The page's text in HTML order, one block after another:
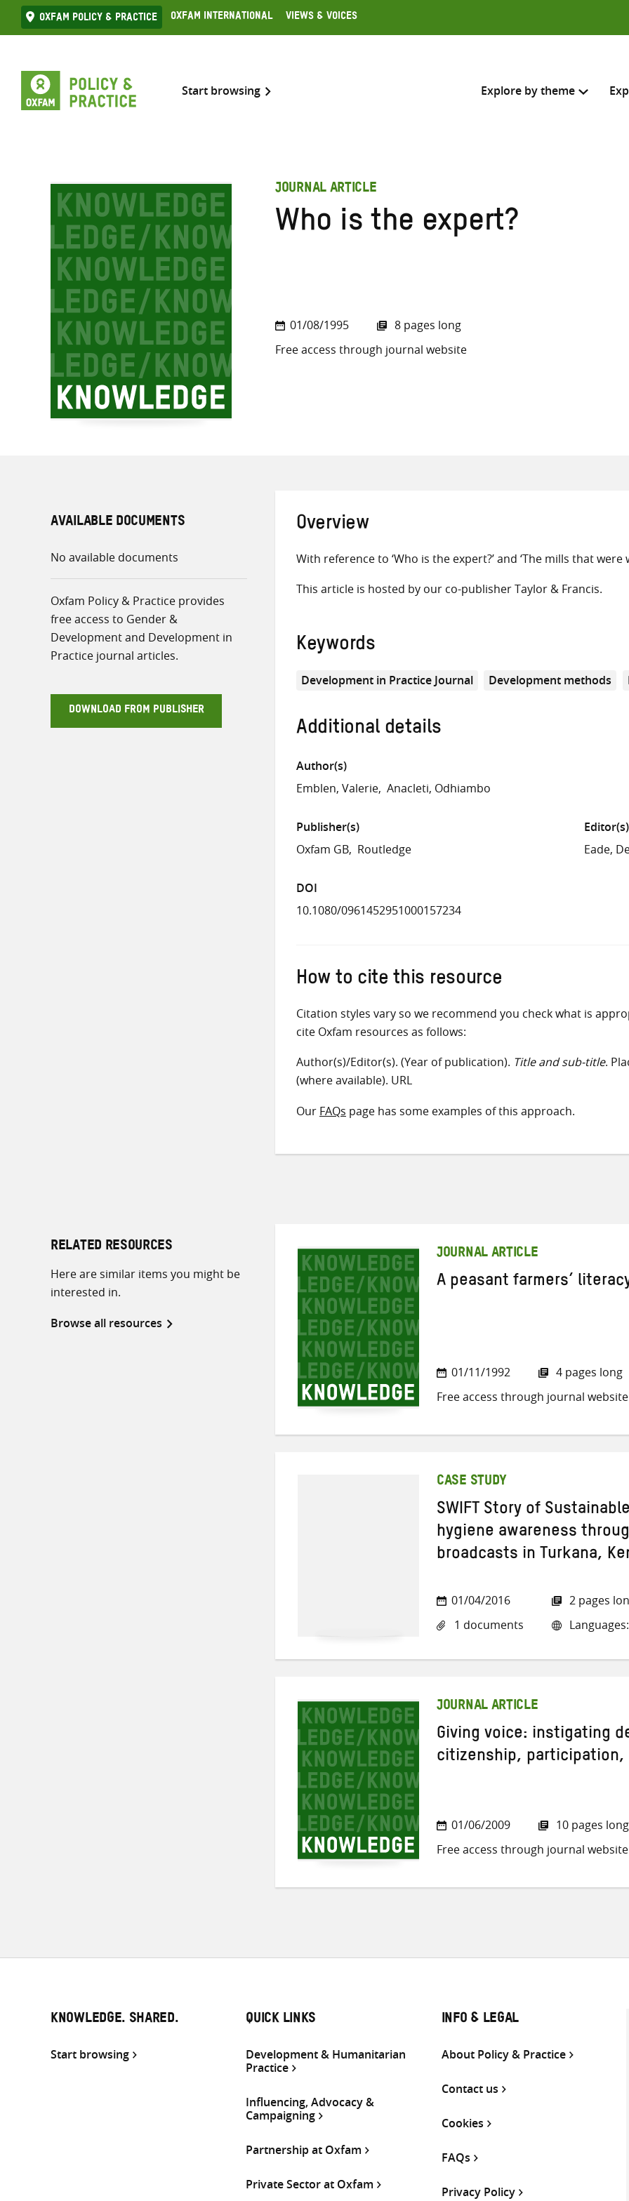
Skip
to
Oxfam Policy & practice Oxfam International Views & Voices
Start browsing Explore by theme
Search across
JOURNAL ARTICLE
Who is the expert?
01/08/1995
8 pages long
Free access through journal website
AVAILABLE DOCUMENTS
No available documents
Oxfam Policy & Practice provides
free access to Gender &
Development and Development in
Practice journal articles.
DOWNLOAD FROM PUBLISHER
Overview
With reference to ‘Who is the expert?’ and ‘The mills that
This article is hosted by our co-publisher Taylor & Francis.
Keywords
Development in Practice Journal Development methods
Additional details
Author(s)
Emblen, Valerie Anacleti, Odhiambo
Publisher(s)
Oxfam GB Routledge
Editor(s)
Eade,
DOI
10.1080/0961452951000157234
How to cite this resource
Citation styles vary so we recommend you check what is
cite Oxfam resources as follows:
Author(s)/Editor(s). (Year of publication). Title and sub-title.
(where available). URL
Our FAQs page has some examples of this approach.
RELATED RESOURCES
Here are similar items you might be
interested in.
Browse all resources
JOURNAL ARTICLE
A peasant farmers’
01/11/1992
4 pages long
Free access through journal website
CASE STUDY
SWIFT Story of
hygiene awareness
broadcasts in Turkana,
01/04/2016
1 documents
2 pages
JOURNAL ARTICLE
Giving voice: instigating
citizenship, participation,
01/06/2009
10 pages long
Free access through journal website
KNOWLEDGE. SHARED.
Start browsing
QUICK LINKS
Development & Humanitarian
Practice
Influencing, Advocacy &
Campaigning
Partnership at Oxfam
Private Sector at Oxfam
INFO & LEGAL
About Policy & Practice
Contact us
Cookies
FAQs
Privacy Policy